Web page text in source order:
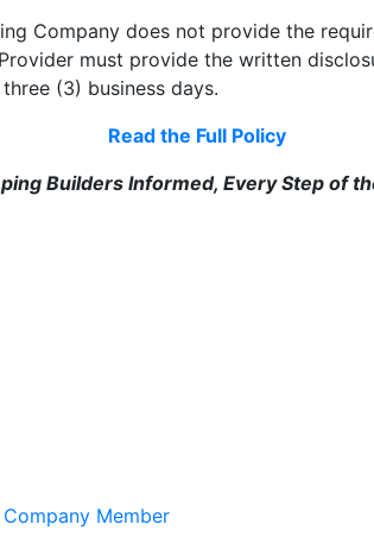
Company does not provide the
must provide the written
(3) business days.
Read the Full Policy
Builders Informed, Every Step of
Member